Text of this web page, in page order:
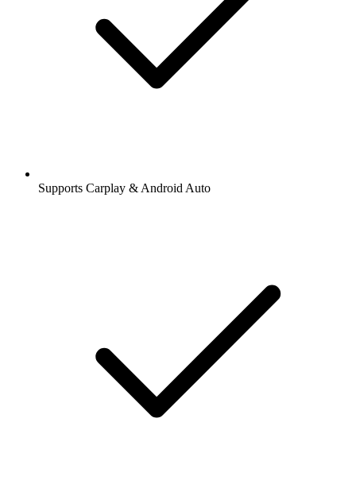
Supports Carplay & Android Auto